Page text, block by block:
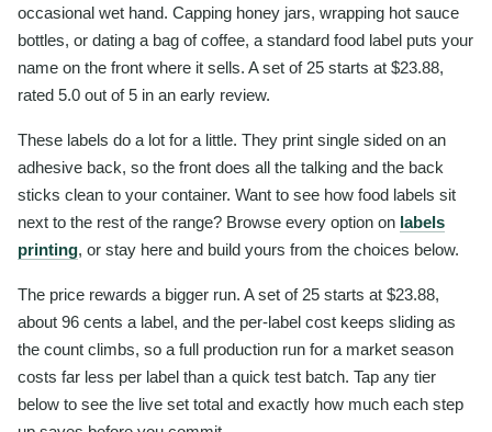
occasional wet hand. Capping honey jars, wrapping hot sauce
bottles, or dating a bag of coffee, a standard food label puts your
name on the front where it sells. A set of 25 starts at $23.88,
rated 5.0 out of 5 in an early review.
These labels do a lot for a little. They print single sided on an
adhesive back, so the front does all the talking and the back
sticks clean to your container. Want to see how food labels sit
next to the rest of the range? Browse every option on labels
printing, or stay here and build yours from the choices below.
The price rewards a bigger run. A set of 25 starts at $23.88,
about 96 cents a label, and the per-label cost keeps sliding as
the count climbs, so a full production run for a market season
costs far less per label than a quick test batch. Tap any tier
below to see the live set total and exactly how much each step